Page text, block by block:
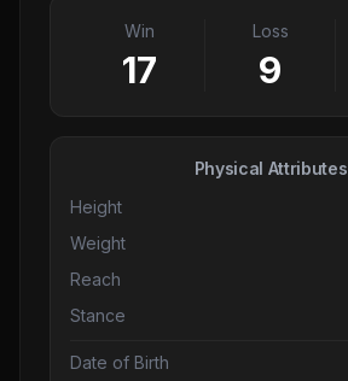
Win
17
Loss
9
Physical Attributes
Height
Weight
Reach
Stance
Date of Birth